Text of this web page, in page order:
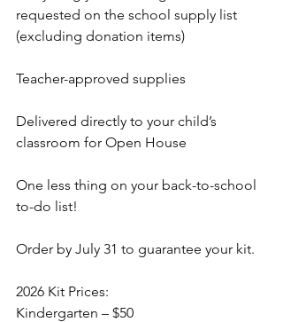
requested on the school supply list
(excluding donation items)
Teacher-approved supplies
Delivered directly to your child’s
classroom for Open House
One less thing on your back-to-school
to-do list!
Order by July 31 to guarantee your kit.
2026 Kit Prices:
Kindergarten – $50